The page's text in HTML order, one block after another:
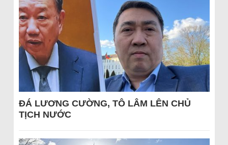
ĐÁ LƯƠNG CƯỜNG, TÔ LÂM LÊN CHỦ
TỊCH NƯỚC